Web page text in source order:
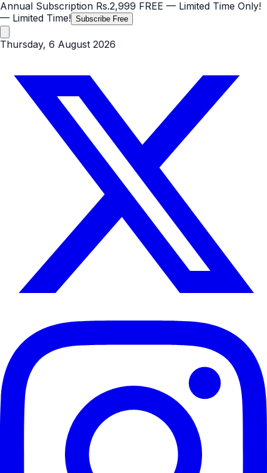
Annual Subscription Rs.2,999 FREE — Limited Time Only!
— Limited Time! Subscribe Free
Thursday, 6 August 2026